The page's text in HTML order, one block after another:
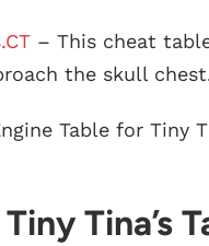
– This cheat
the skull
Table for Tiny
Tina’s